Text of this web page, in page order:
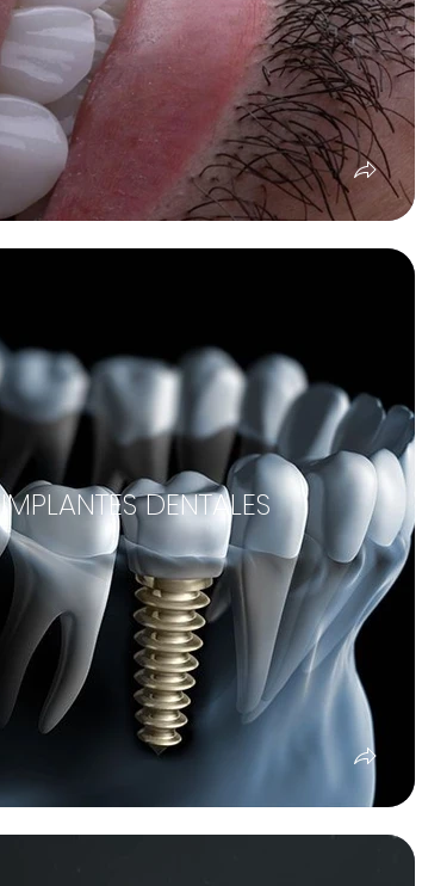
IMPLANTES DENTALES